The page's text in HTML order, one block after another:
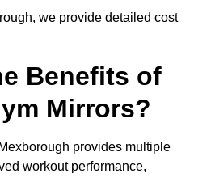
we provide detailed cost
Benefits of
Mirrors?
provides multiple
workout performance,